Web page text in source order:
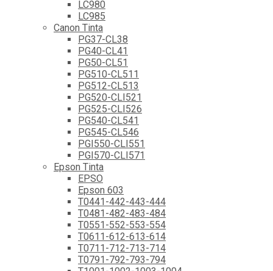
LC980
LC985
Canon Tinta
PG37-CL38
PG40-CL41
PG50-CL51
PG510-CL511
PG512-CL513
PG520-CLI521
PG525-CLI526
PG540-CL541
PG545-CL546
PGI550-CLI551
PGI570-CLI571
Epson Tinta
EPSO
Epson 603
T0441-442-443-444
T0481-482-483-484
T0551-552-553-554
T0611-612-613-614
T0711-712-713-714
T0791-792-793-794